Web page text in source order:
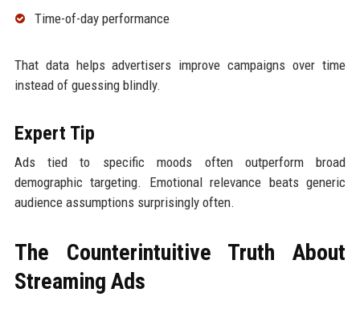
Time-of-day performance
That data helps advertisers improve campaigns over time
instead of guessing blindly.
Expert Tip
Ads tied to specific moods often outperform broad
demographic targeting. Emotional relevance beats generic
audience assumptions surprisingly often.
The Counterintuitive Truth About
Streaming Ads